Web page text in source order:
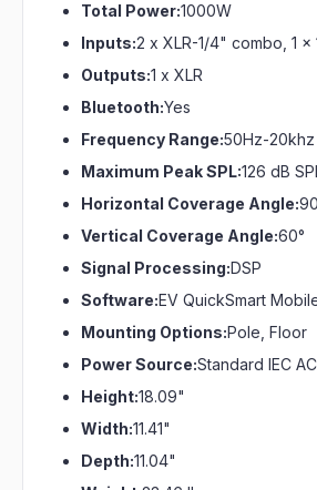
Total Power:1000W
Inputs:2 x XLR-1/4" combo, 1 x
Outputs:1 x XLR
Bluetooth:Yes
Frequency Range:50Hz-20khz
Maximum Peak SPL:126 dB
Horizontal Coverage Angle:
Vertical Coverage Angle:60°
Signal Processing:DSP
Software:EV QuickSmart
Mounting Options:Pole, Floor
Power Source:Standard IEC
Height:18.09"
Width:11.41"
Depth:11.04"